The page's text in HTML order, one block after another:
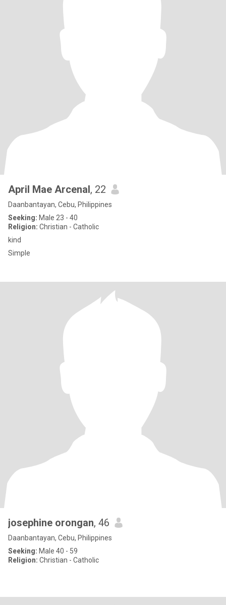
April Mae Arcenal, 22
Daanbantayan, Cebu, Philippines
Seeking: Male 23 - 40
Religion: Christian - Catholic
kind
Simple
josephine orongan, 46
Daanbantayan, Cebu, Philippines
Seeking: Male 40 - 59
Religion: Christian - Catholic